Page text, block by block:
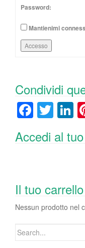
Password:
Mantienimi
Accesso
Condividi
F
c
o
o
k
T
wi
tt k
n
Accedi al
Il tuo carrello
Nessun prodotto nel
Search